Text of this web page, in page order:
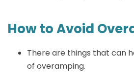
How to Avoid
There are things that can
of overamping.